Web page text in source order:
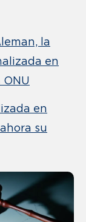
la
en
ONU
en
su